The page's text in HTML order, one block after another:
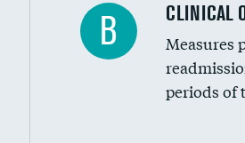
Renal artery stenting
Head imaging for
Vertebroplasty
B CLINICAL
Measures
periods of